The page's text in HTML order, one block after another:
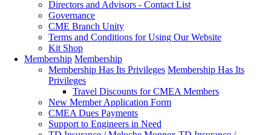
Directors and Advisors - Contact List
Governance
CME Branch Unity
Terms and Conditions for Using Our Website
Kit Shop
Membership Membership
Membership Has Its Privileges Membership Has Its
Privileges
Travel Discounts for CMEA Members
New Member Application Form
CMEA Dues Payments
Support to Engineers in Need